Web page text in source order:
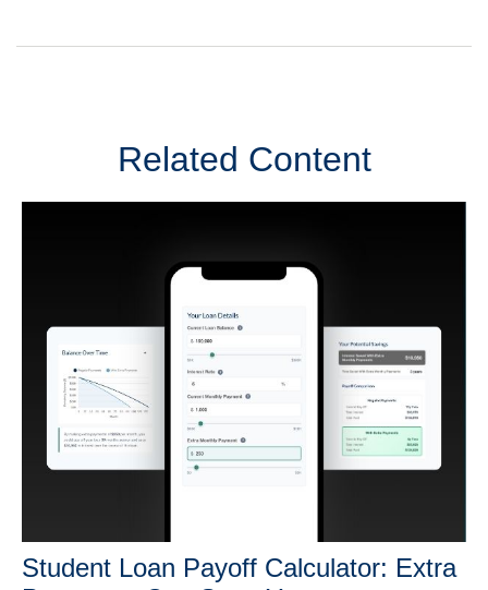
Related Content
Student Loan Payoff Calculator: Extra